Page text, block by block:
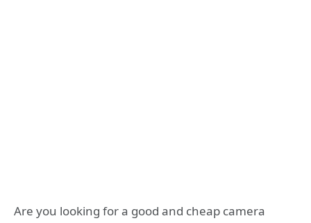
Are you looking for a good and cheap camera